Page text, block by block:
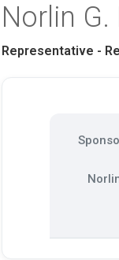
Norlin
Representative -